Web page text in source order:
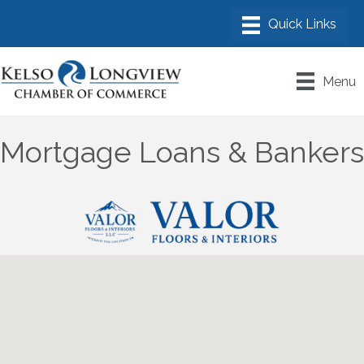
Menu
Mortgage Loans & Bankers